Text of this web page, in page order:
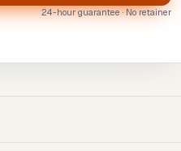
24-hour guarantee · No retainer